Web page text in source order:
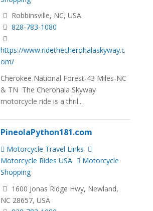
Robbinsville, NC, USA
828-783-1080
https://www.ridethecherohalaskyway.c
om/
Cherokee National Forest-43 Miles-NC
& TN The Cherohala Skyway
motorcycle ride is a thril...
PineolaPython181.com
Motorcycle Travel Links
Motorcycle Rides USA
Motorcycle
Shopping
1600 Jonas Ridge Hwy, Newland,
NC 28657, USA